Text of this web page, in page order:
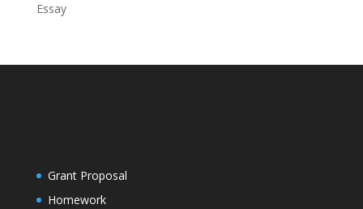
Essay
Grant Proposal
Homework